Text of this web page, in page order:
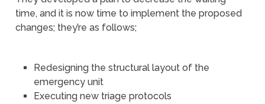
time, and it is now time to implement the proposed
changes; they’re as follows;
Redesigning the structural layout of the
emergency unit
Executing new triage protocols